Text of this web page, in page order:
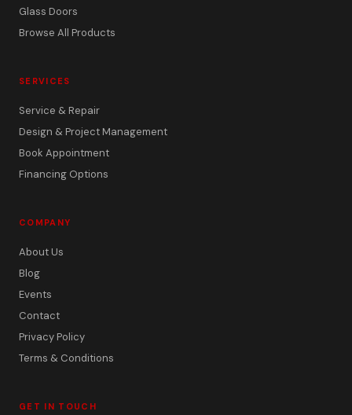
Glass Doors
Browse All Products
SERVICES
Service & Repair
Design & Project Management
Book Appointment
Financing Options
COMPANY
About Us
Blog
Events
Contact
Privacy Policy
Terms & Conditions
GET IN TOUCH